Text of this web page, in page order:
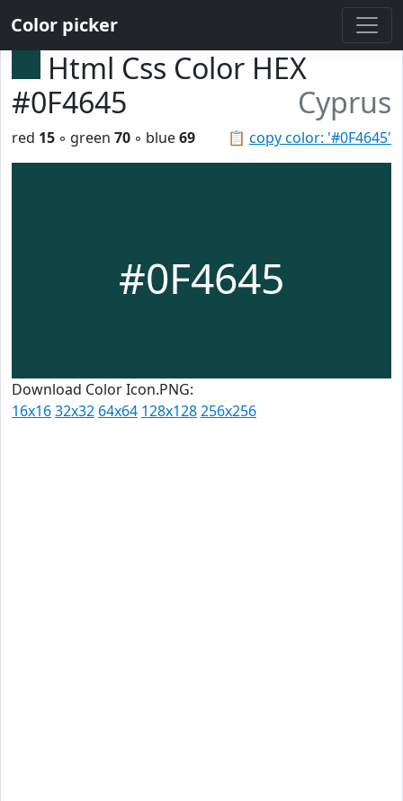
Color picker
Html Css Color HEX
#0F4645
Cyprus
📋 copy color: '#0F4645'
red 15 ◦ green 70 ◦ blue69
#0F4645
Download Color Icon.PNG:
16x1632x32 64x64 128x128256x256